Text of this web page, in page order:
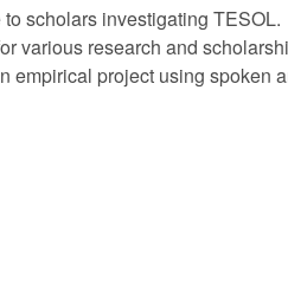
scholars investigating TESOL.
various research and
project using spoken